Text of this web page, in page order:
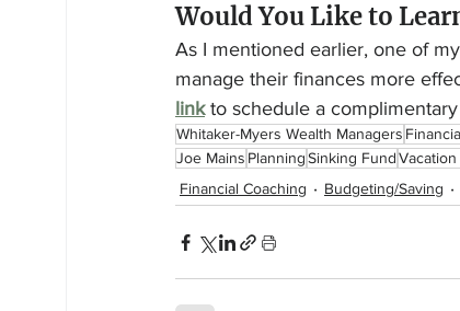
Would You Like to
As I mentioned earlier, one of
manage their finances more
link to schedule a complimentary
Whitaker-Myers Wealth Managers
Joe Mains PlanningSinking Fund
Financial Coaching
Budgeting/Saving